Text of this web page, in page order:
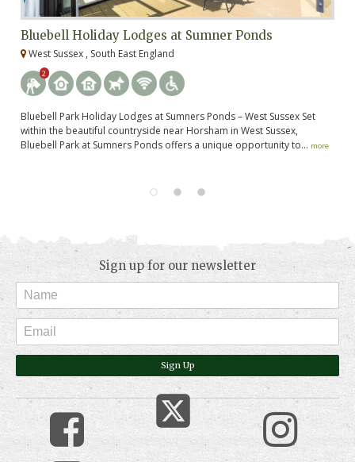
Bluebell Holiday Lodges at Sumner Ponds
West Sussex , South East England
2
Bluebell Park Holiday Lodges at Sumners Ponds – West Sussex Set
within the beautiful countryside near Horsham in West Sussex,
Bluebell Park at Sumners Ponds offers a unique opportunity to... more
Sign up for our newsletter
Sign Up